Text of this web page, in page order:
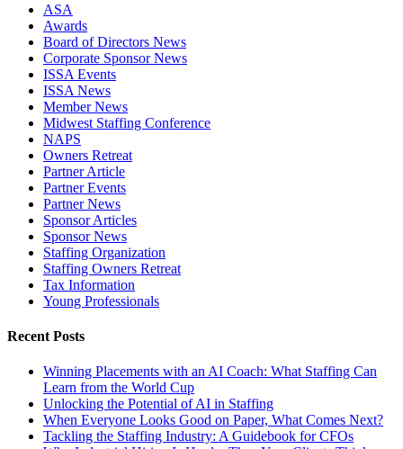
ASA
Awards
Board of Directors News
Corporate Sponsor News
ISSA Events
ISSA News
Member News
Midwest Staffing Conference
NAPS
Owners Retreat
Partner Article
Partner Events
Partner News
Sponsor Articles
Sponsor News
Staffing Organization
Staffing Owners Retreat
Tax Information
Young Professionals
Recent Posts
Winning Placements with an AI Coach: What Staffing Can
Learn from the World Cup
Unlocking the Potential of AI in Staffing
When Everyone Looks Good on Paper, What Comes Next?
Tackling the Staffing Industry: A Guidebook for CFOs